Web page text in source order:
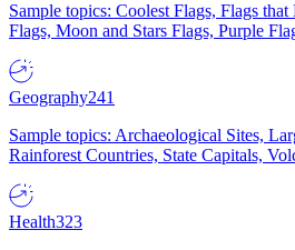
Sample topics: Coolest Flags, Flags
Flags, Moon and Stars Flags, Purple
Geography241
Sample topics: Archaeological Sites,
Rainforest Countries, State Capitals,
Health323